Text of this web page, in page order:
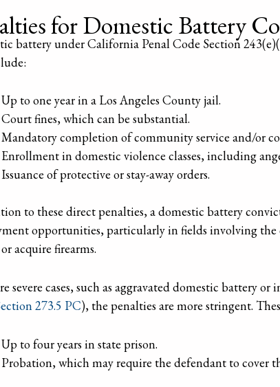
for Domestic Battery
battery under California Penal Code Section
Up to one year in a Los Angeles County jail.
Court fines, which can be substantial.
Mandatory completion of community service and/or
Enrollment in domestic violence classes, including
Issuance of protective or stay-away orders.
to these direct penalties, a domestic battery
opportunities, particularly in fields involving
acquire firearms.
severe cases, such as aggravated domestic battery
273.5 PC), the penalties are more stringent.
Up to four years in state prison.
Probation, which may require the defendant to cover